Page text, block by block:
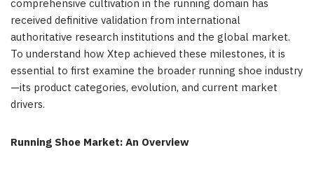
comprehensive cultivation in the running domain has
received definitive validation from international
authoritative research institutions and the global market.
To understand how Xtep achieved these milestones, it is
essential to first examine the broader running shoe industry
—its product categories, evolution, and current market
drivers.
Running Shoe Market: An Overview